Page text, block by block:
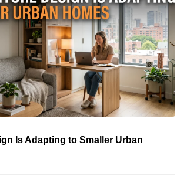
Is Adapting to Smaller Urban